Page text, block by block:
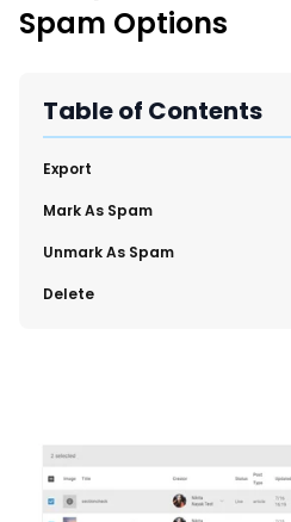
Region and Language Tab
Improve Your Search Rank,
Calendar View in RebelMouse
Automations Dashboard
Spam Options
Table of Contents
​Export
​Mark As Spam
​Unmark As Spam
​Delete